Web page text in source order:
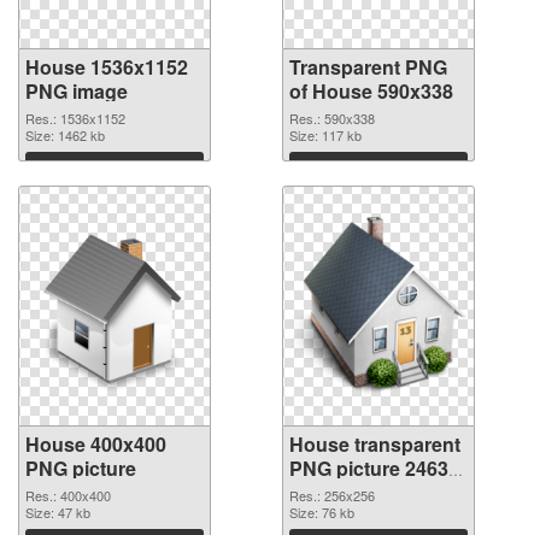
House 1536x1152
PNG image
Res.: 1536x1152
Size: 1462 kb
Download
Transparent PNG
of House 590x338
Res.: 590x338
Size: 117 kb
Download
House 400x400
PNG picture
Res.: 400x400
Size: 47 kb
House transparent
PNG picture 24634
PNG cutout
Res.: 256x256
Size: 76 kb